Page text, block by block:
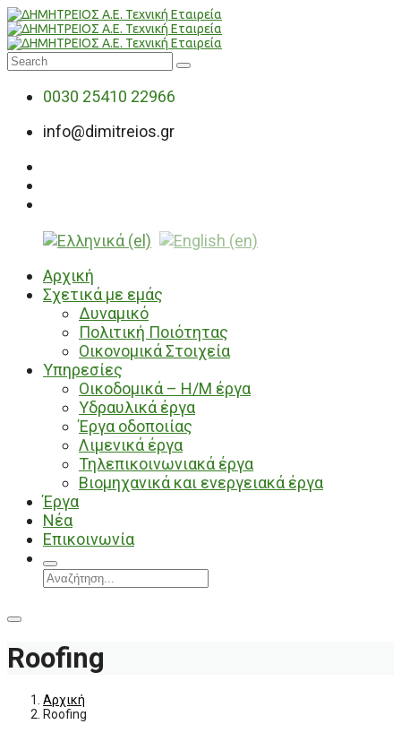
0030 25410 22966
info@dimitreios.gr
Αρχική
Σχετικά με εμάς
Δυναμικό
Πολιτική Ποιότητας
Οικονομικά Στοιχεία
Υπηρεσίες
Οικοδομικά – Η/Μ έργα
Υδραυλικά έργα
Έργα οδοποιίας
Λιμενικά έργα
Τηλεπικοινωνιακά έργα
Βιομηχανικά και ενεργειακά έργα
Έργα
Νέα
Επικοινωνία
Roofing
Αρχική
Roofing